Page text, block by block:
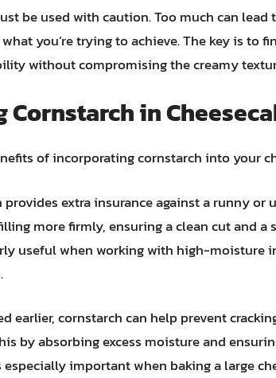
be used with caution. Too much can lead
you’re trying to achieve. The key is to
without compromising the creamy
in
of incorporating cornstarch into your
provides extra insurance against a runny or
more firmly, ensuring a clean cut and a
useful when working with high-moisture
earlier, cornstarch can help prevent
by absorbing excess moisture and
important when baking a large